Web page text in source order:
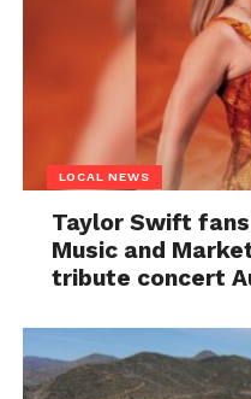
LOCAL NEWS
Taylor Swift
Music and
tribute concert